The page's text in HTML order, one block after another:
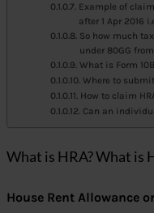
Example of
after 1 Apr 2016
So how much
under 80GG
What is Form
Where to submit
How to claim
Can an
What is HRA? What is
House Rent Allowance